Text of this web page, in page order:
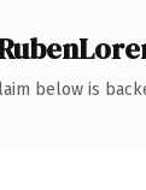
below is